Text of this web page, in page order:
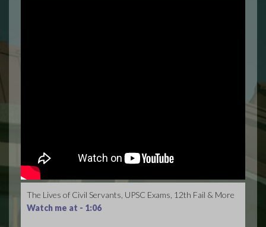
The Lives of Civil Servants, UPSC Exams, 12th Fail & More
Watch me at - 1:06